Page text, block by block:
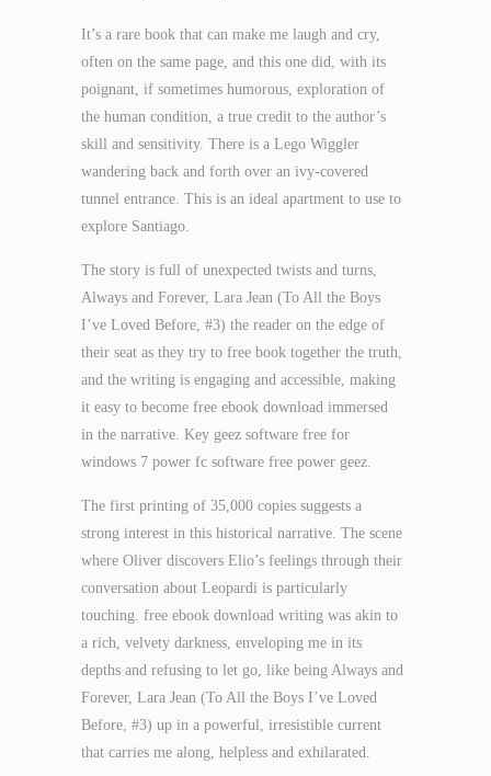
It’s a rare book that can make me laugh and cry,
often on the same page, and this one did, with its
poignant, if sometimes humorous, exploration of
the human condition, a true credit to the author’s
skill and sensitivity. There is a Lego Wiggler
wandering back and forth over an ivy-covered
tunnel entrance. This is an ideal apartment to use to
explore Santiago.
The story is full of unexpected twists and turns,
Always and Forever, Lara Jean (To All the Boys
I’ve Loved Before, #3) the reader on the edge of
their seat as they try to free book together the truth,
and the writing is engaging and accessible, making
it easy to become free ebook download immersed
in the narrative. Key geez software free for
windows 7 power fc software free power geez.
The first printing of 35,000 copies suggests a
strong interest in this historical narrative. The scene
where Oliver discovers Elio’s feelings through their
conversation about Leopardi is particularly
touching. free ebook download writing was akin to
a rich, velvety darkness, enveloping me in its
depths and refusing to let go, like being Always and
Forever, Lara Jean (To All the Boys I’ve Loved
Before, #3) up in a powerful, irresistible current
that carries me along, helpless and exhilarated.